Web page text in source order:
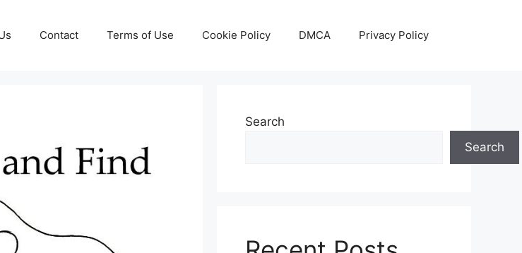
Contact Terms of Use Cookie Policy DMCA Privacy Policy
Search
Search